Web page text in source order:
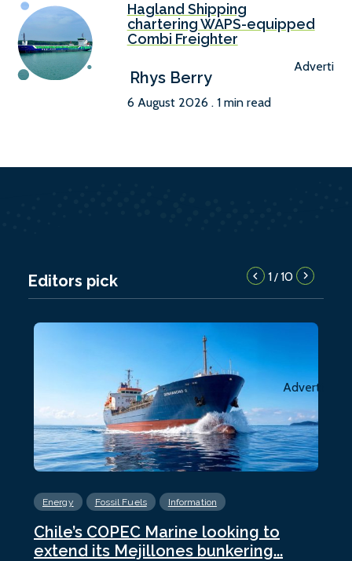
Hagland Shipping
chartering WAPS-equipped
Combi Freighter
Rhys Berry
6 August 2026 . 1 min read
Editors pick 1/10
Energy Fossil Fuels Information
Chile’s COPEC Marine looking to
extend its Mejillones bunkering...